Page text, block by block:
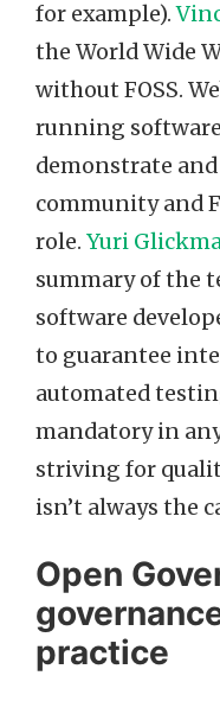
for example).
the World Wide
without FOSS.
running
demonstrate
community and
role. Yuri
summary of the
software
to guarantee
automated
mandatory in
striving for
isn’t always the
Open
practice